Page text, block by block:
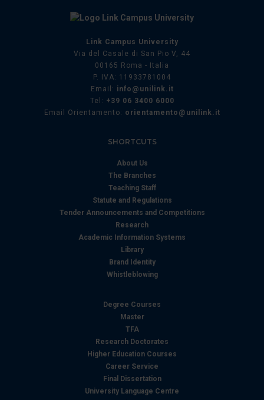
Link Campus University
Via del Casale di San Pio V, 44
00165 Roma - Italia
P. IVA: 11933781004
Email: info@unilink.it
Tel: +39 06 3400 6000
Email Orientamento: orientamento@unilink.it
SHORTCUTS
About Us
The Branches
Teaching Staff
Statute and Regulations
Tender Announcements and Competitions
Research
Academic Information Systems
Library
Brand Identity
Whistleblowing
Degree Courses
Master
TFA
Research Doctorates
Higher Education Courses
Career Service
Final Dissertation
University Language Centre